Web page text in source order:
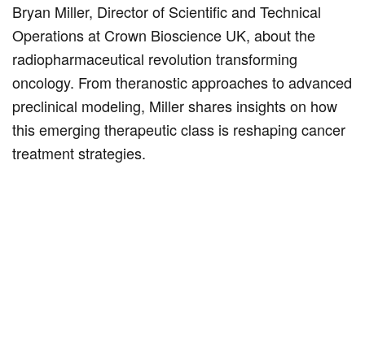
Bryan Miller, Director of Scientific and Technical
Operations at Crown Bioscience UK, about the
radiopharmaceutical revolution transforming
oncology. From theranostic approaches to advanced
preclinical modeling, Miller shares insights on how
this emerging therapeutic class is reshaping cancer
treatment strategies.